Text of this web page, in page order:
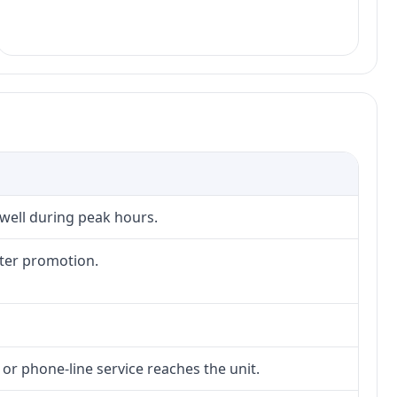
during peak hours.
promotion.
phone-line service reaches the unit.